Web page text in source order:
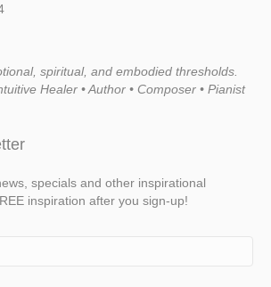
spiritual, and embodied thresholds.
Healer • Author • Composer • Pianist
specials and other inspirational
inspiration after you sign-up!